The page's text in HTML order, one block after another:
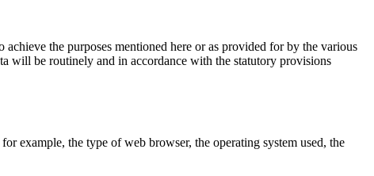
the purposes mentioned here or as provided for by the various
will be routinely and in accordance with the statutory provisions
example, the type of web browser, the operating system used, the